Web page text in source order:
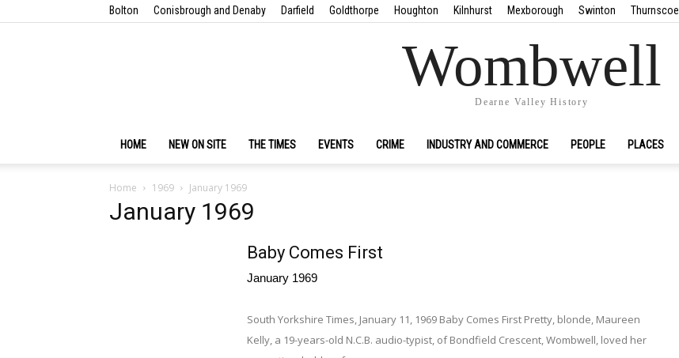
Bolton Conisbrough and Denaby Darfield Goldthorpe Houghton Kilnhurst Mexborough Swinton Thurnscoe
Wombwell
Dearne Valley History
HOME NEW ON SITE THE TIMES EVENTS CRIME INDUSTRY AND COMMERCE PEOPLE PLACES
Home 1969 January 1969
January 1969
Baby Comes First
January 1969
South Yorkshire Times, January 11, 1969 Baby Comes First Pretty, blonde, Maureen
Kelly, a 19-years-old N.C.B. audio-typist, of Bondfield Crescent, Wombwell, loved her